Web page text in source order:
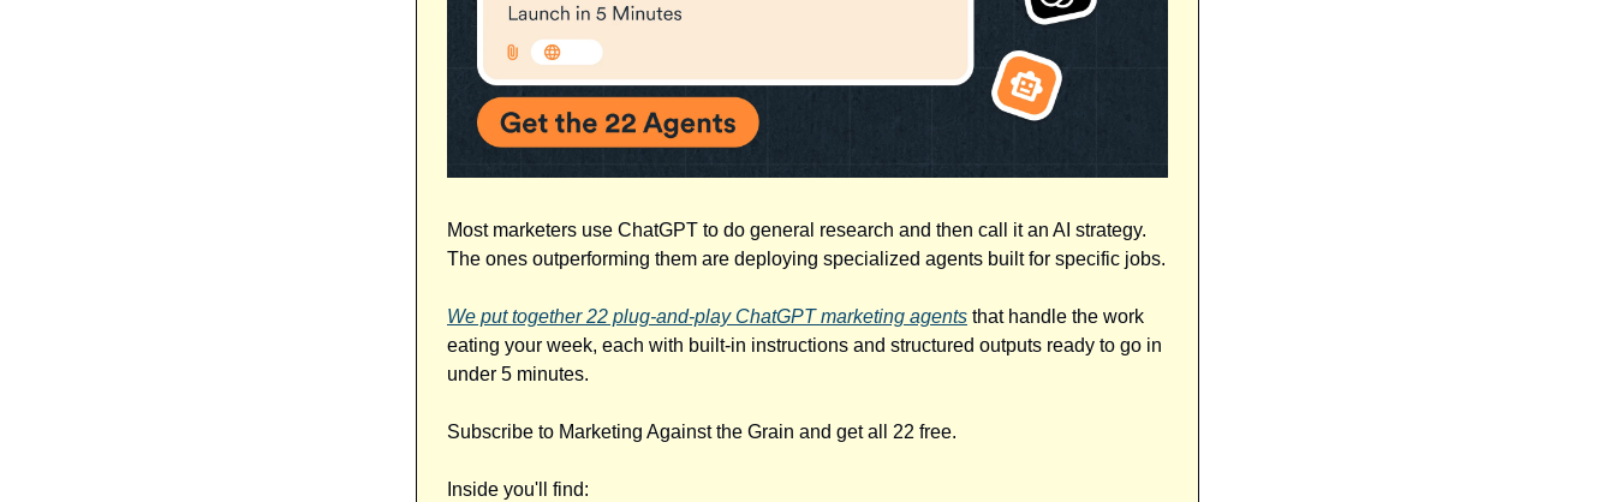
Most marketers use ChatGPT to do general research and then call it an AI strategy.
The ones outperforming them are deploying specialized agents built for specific jobs.
We put together 22 plug-and-play ChatGPT marketing agents that handle the work
eating your week, each with built-in instructions and structured outputs ready to go in
under 5 minutes.
Subscribe to Marketing Against the Grain and get all 22 free.
Inside you'll find: